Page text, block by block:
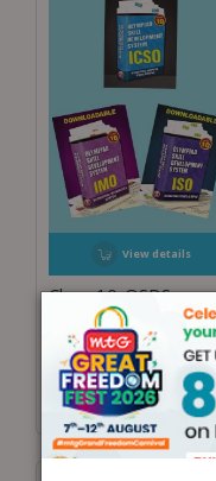
View details
Class 10-OSDS
Combo for ISO, IMO
and ICSO
₹4,197.00₹3,265.69
(22% Off)